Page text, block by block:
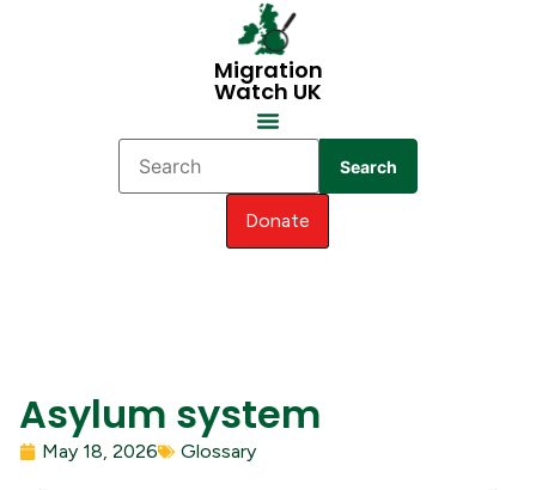
Migration
Watch UK
Search
Donate
Asylum system
May 18, 2026 Glossary